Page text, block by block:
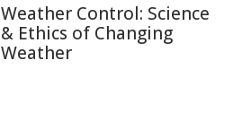
Weather Control: Science
& Ethics of Changing
Weather